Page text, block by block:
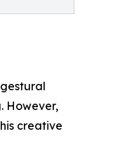
However,
creative